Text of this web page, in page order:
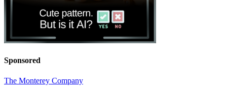
Sponsored
The Monterey Company